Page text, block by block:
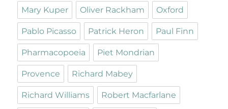
Mary Kuper Oliver Rackham Oxford
Pablo Picasso Patrick Heron Paul Finn
Pharmacopoeia Piet Mondrian
Provence Richard Mabey
Richard Williams Robert Macfarlane